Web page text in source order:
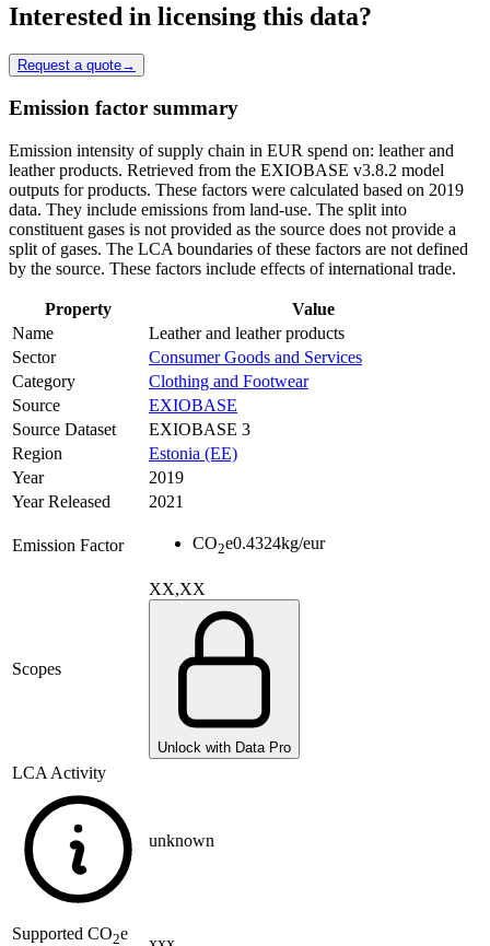
Interested in licensing this data?
Request a quote→
Emission factor summary
Emission intensity of supply chain in EUR spend on: leather and
leather products. Retrieved from the EXIOBASE v3.8.2 model
outputs for products. These factors were calculated based on 2019
data. They include emissions from land-use. The split into
constituent gases is not provided as the source does not provide a
split of gases. The LCA boundaries of these factors are not defined
by the source. These factors include effects of international trade.
Property
Value
Name
Leather and leather products
Sector
Consumer Goods and Services
Category
Clothing and Footwear
Source
EXIOBASE
Source Dataset
EXIOBASE 3
Region
Estonia (EE)
Year
2019
Year Released
2021
Emission Factor CO2e0.4324kg/eur
Scopes
XX,XX
Unlock with Data Pro
LCA Activity
unknown
Supported CO2e